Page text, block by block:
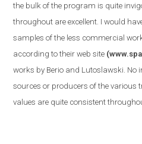
the bulk of the program is quite
throughout are excellent. I would
samples of the less commercial
according to their web site
works by Berio and Lutoslawski. No
sources or producers of the
values are quite consistent